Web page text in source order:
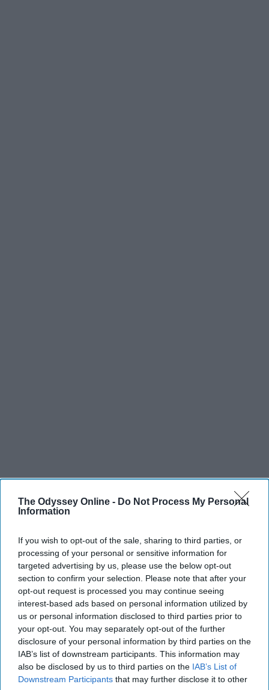
The Odyssey Online - Do Not Process My Personal
Information
If you wish to opt-out of the sale, sharing to third parties, or
processing of your personal or sensitive information for
targeted advertising by us, please use the below opt-out
section to confirm your selection. Please note that after your
opt-out request is processed you may continue seeing
interest-based ads based on personal information utilized by
us or personal information disclosed to third parties prior to
your opt-out. You may separately opt-out of the further
disclosure of your personal information by third parties on the
IAB’s list of downstream participants. This information may
also be disclosed by us to third parties on the IAB’s List of
Downstream Participants that may further disclose it to other